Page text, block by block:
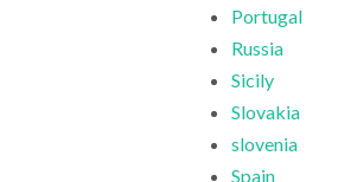
Portugal
Russia
Sicily
Slovakia
slovenia
Spain